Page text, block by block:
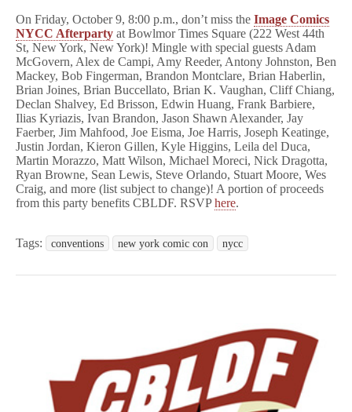
On Friday, October 9, 8:00 p.m., don’t miss the Image Comics
NYCC Afterparty at Bowlmor Times Square (222 West 44th
St, New York, New York)! Mingle with special guests Adam
McGovern, Alex de Campi, Amy Reeder, Antony Johnston, Ben
Mackey, Bob Fingerman, Brandon Montclare, Brian Haberlin,
Brian Joines, Brian Buccellato, Brian K. Vaughan, Cliff Chiang,
Declan Shalvey, Ed Brisson, Edwin Huang, Frank Barbiere,
Ilias Kyriazis, Ivan Brandon, Jason Shawn Alexander, Jay
Faerber, Jim Mahfood, Joe Eisma, Joe Harris, Joseph Keatinge,
Justin Jordan, Kieron Gillen, Kyle Higgins, Leila del Duca,
Martin Morazzo, Matt Wilson, Michael Moreci, Nick Dragotta,
Ryan Browne, Sean Lewis, Steve Orlando, Stuart Moore, Wes
Craig, and more (list subject to change)! A portion of proceeds
from this party benefits CBLDF. RSVPhere.
Tags: conventions new york comic con nycc